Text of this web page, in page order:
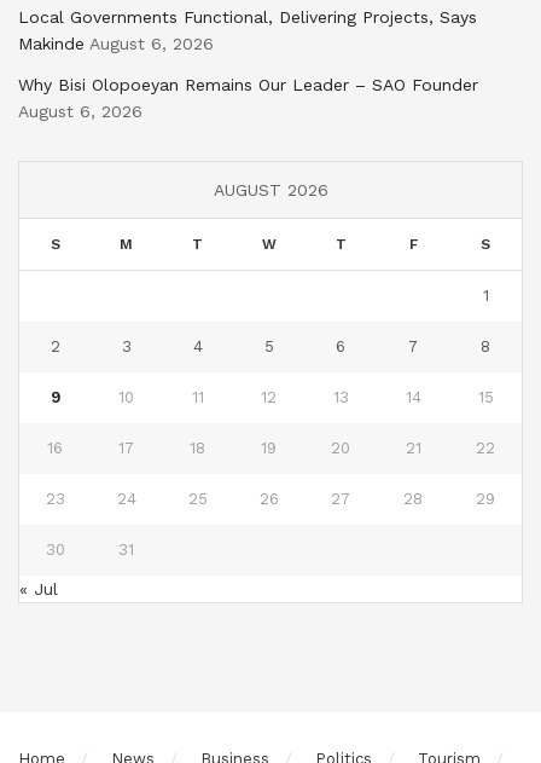
Local Governments Functional, Delivering Projects, Says
Makinde August 6, 2026
Why Bisi Olopoeyan Remains Our Leader – SAO Founder
August 6, 2026
AUGUST 2026
S M T W T F S
1
2 3 4 5 6 7 8
9 10 11 12 13 14 15
16 17 18 19 20 21 22
23 24 25 26 27 28 29
30 31
« Jul
Home News Business Politics Tourism